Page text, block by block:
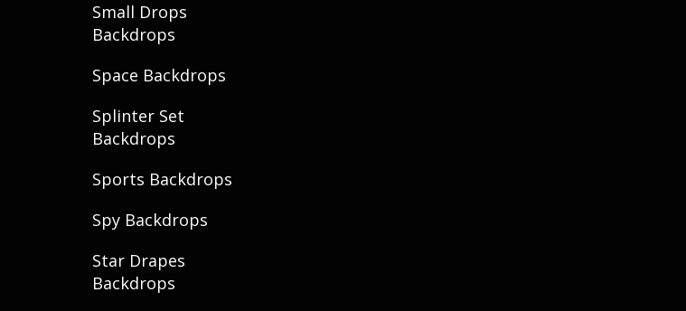
Small Drops
Backdrops
Space Backdrops
Splinter Set
Backdrops
Sports Backdrops
Spy Backdrops
Star Drapes
Backdrops